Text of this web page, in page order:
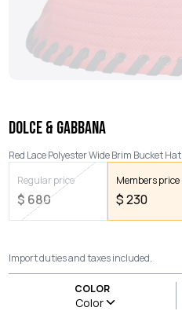
DOLCE & GABBANA
Red Lace Polyester Wide Brim Bucket Hat
Regular price
$ 680
Members price
$230
Import duties and taxes included.
COLOR
Color